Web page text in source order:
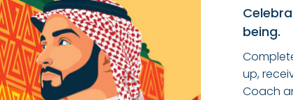
being.
up,
Coach